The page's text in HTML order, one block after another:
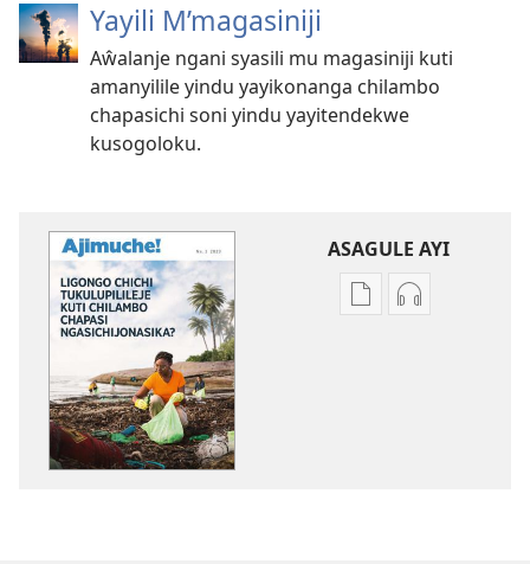
Yayili M’magasiniji
Aŵalanje ngani syasili mu magasiniji kuti
amanyilile yindu yayikonanga chilambo
chapasichi soni yindu yayitendekwe
kusogoloku.
ASAGULE AYI
AsaguleKusagula